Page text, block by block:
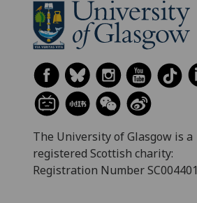
The University of Glasgow is a
registered Scottish charity:
Registration Number SC004401